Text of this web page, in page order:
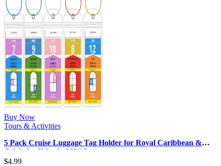
Buy Now
Tours & Activities
5 Pack Cruise Luggage Tag Holder for Royal Caribbean &
Celebrity Ships in 2024-2…
$4.99